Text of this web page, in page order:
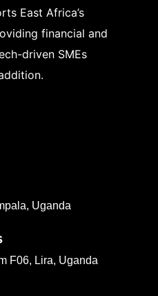
East Africa’s
financial and
driven SMEs
Uganda
F06, Lira, Uganda